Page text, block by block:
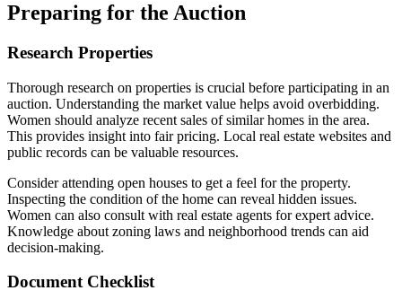
Preparing for the Auction
Research Properties
Thorough research on properties is crucial before participating in an
auction. Understanding the market value helps avoid overbidding.
Women should analyze recent sales of similar homes in the area.
This provides insight into fair pricing. Local real estate websites and
public records can be valuable resources.
Consider attending open houses to get a feel for the property.
Inspecting the condition of the home can reveal hidden issues.
Women can also consult with real estate agents for expert advice.
Knowledge about zoning laws and neighborhood trends can aid
decision-making.
Document Checklist